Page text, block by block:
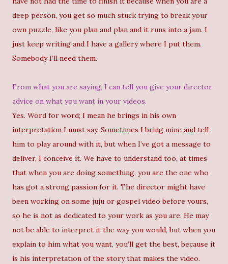
deep person, you get so much stuck trying to break your
own puzzle, like you plan and plan and it runs into a jam. I
just keep writing and I have a gallery where I put them.
Somebody I’ll need them.
From what you are saying, I can tell you give your director
advice on what you want in your videos.
Yes. Word for word; I mean he brings in his own
interpretation I must say. Sometimes I bring mine and tell
him to play around with it, but when I’ve got a message to
deliver, I conceive it. We have to understand too, at times
that when you are doing something, you are the one who
has got a strong passion for it. The director might have
been working on some juju or gospel video before yours,
so he is not as dedicated to your work as you are. He may
not be able to interpret it the way you would, but when you
explain to him what you want, you’ll get the best, because it
is his interpretation of the story that makes the video.